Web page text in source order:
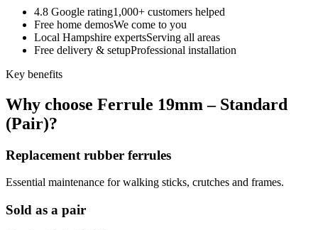
4.8 Google rating1,000+ customers helped
Free home demosWe come to you
Local Hampshire expertsServing all areas
Free delivery & setupProfessional installation
Key benefits
Why choose Ferrule 19mm – Standard
(Pair)?
Replacement rubber ferrules
Essential maintenance for walking sticks, crutches and frames.
Sold as a pair